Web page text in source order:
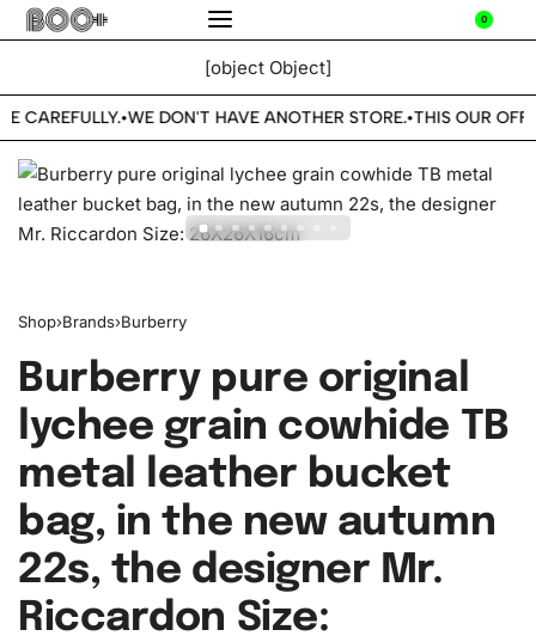
0
[object Object]
CAREFULLY.•WE DON'T HAVE ANOTHER STORE.•THIS OUR
Shop›Brands›Burberry
Burberry pure original
lychee grain cowhide TB
metal leather bucket
bag, in the new autumn
22s, the designer Mr.
Riccardon Size: